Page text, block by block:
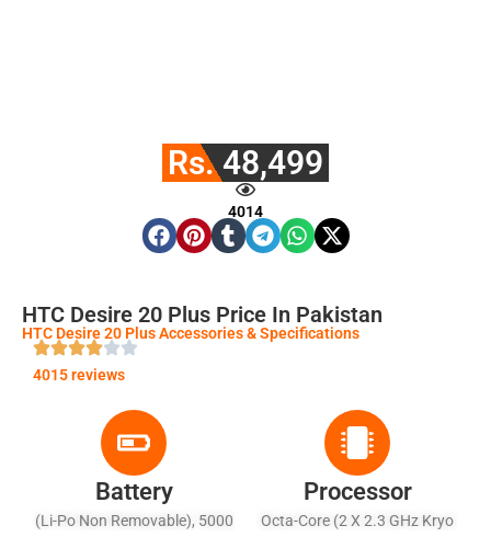
Rs. 48,499
4014
HTC Desire 20 Plus Price In Pakistan
HTC Desire 20 Plus Accessories & Specifications
4015 reviews
Battery
(Li-Po Non Removable), 5000
Processor
Octa-Core (2 X 2.3 GHz Kryo